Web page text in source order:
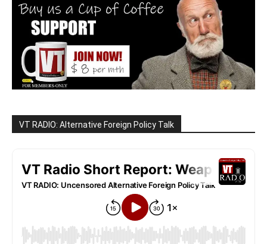
VT RADIO: Alternative Foreign Policy Talk